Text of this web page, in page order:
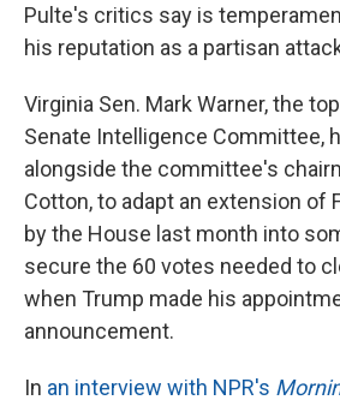
Pulte's critics say is
his reputation as a partisan
Virginia Sen. Mark Warner, the
Senate Intelligence Committee,
alongside the committee's
Cotton, to adapt an extension of
by the House last month into
secure the 60 votes needed to
when Trump made his
announcement.
In an interview with NPR's